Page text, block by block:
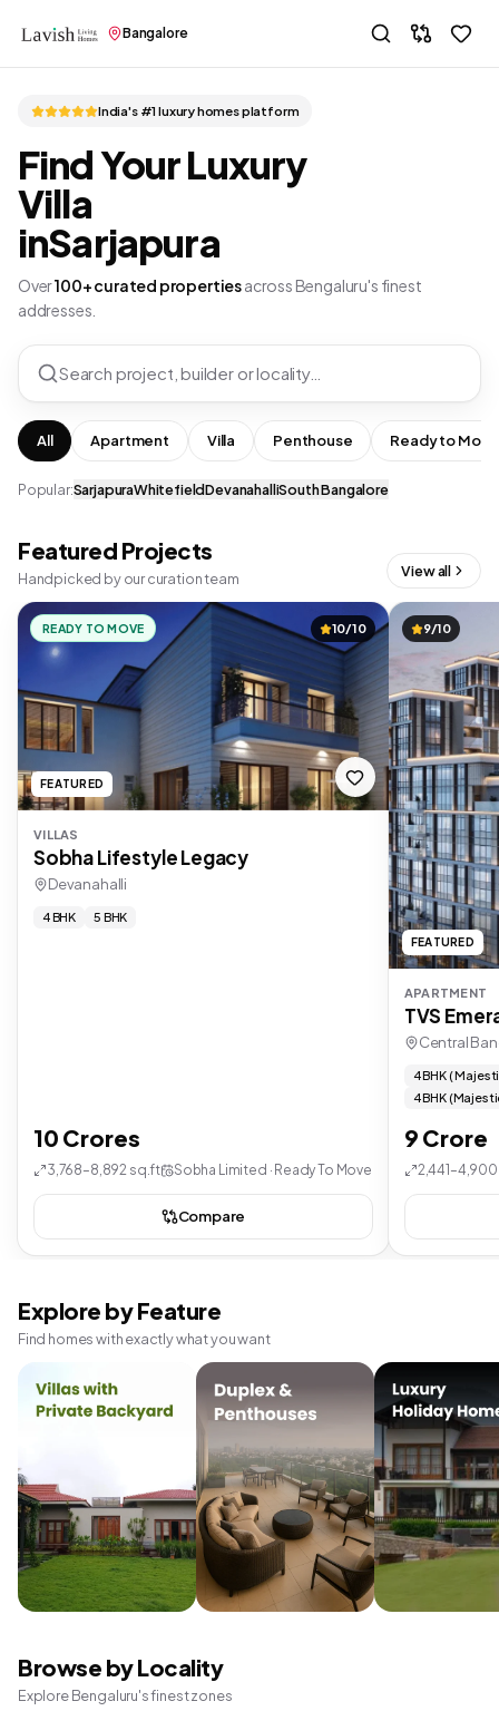
Bangalore
India's #1 luxury homes platform
Find Your Luxury
Villa
inSarjapura
Over100+ curated propertiesacross Bengaluru's finest
addresses.
Search project, builder or locality…
All Apartment Villa Penthouse Ready to Move
Popular:SarjapuraWhitefieldDevanahalliSouth Bangalore
Featured Projects
Handpicked by our curation team View all
READY TO MOVE 10/10
FEATURED
VILLAS
Sobha Lifestyle Legacy
Devanahalli
4 BHK 5 BHK
10 Crores
3,768–8,892 sq.ft Sobha Limited · Ready To Move
Compare
9/10
FEATURED
APARTMENT
TVS
Central
4 BHK (
4 BHK
9 Crore
Explore by Feature
Find homes with exactly what you want
Browse by Locality
Explore Bengaluru's finest zones